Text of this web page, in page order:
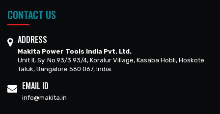
CONTACT US
ADDRESS
Makita Power Tools India Pvt. Ltd.
Unit II, Sy. No.93/3 93/4, Koralur Village, Kasaba Hobli, Hoskote
Taluk, Bangalore 560 067, India.
EMAIL ID
info@makita.in